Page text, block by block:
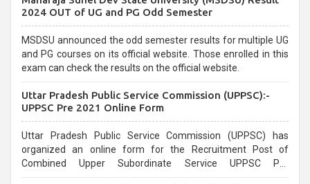
2024 OUT of UG and PG Odd Semester
MSDSU announced the odd semester results for multiple UG
and PG courses on its official website. Those enrolled in this
exam can check the results on the official website.
Uttar Pradesh Public Service Commission (UPPSC):-
UPPSC Pre 2021 Online Form
Uttar Pradesh Public Service Commission (UPPSC) has
organized an online form for the Recruitment Post of
Combined Upper Subordinate Service UPPSC Pre